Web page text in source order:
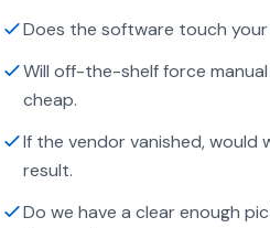
Does the software touch
Will off-the-shelf force
cheap.
If the vendor vanished,
result.
Do we have a clear enough